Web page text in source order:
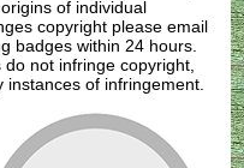
of individual
copyright pleaseemail
badges within 24 hours.
not infringe copyright,
instances of infringement.